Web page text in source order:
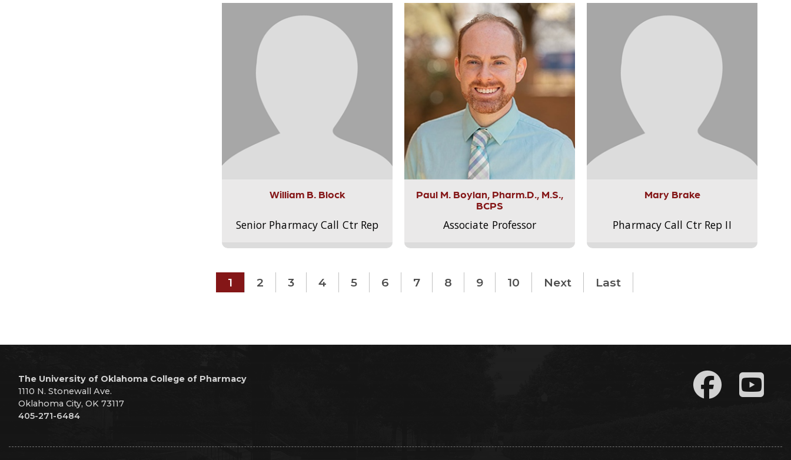
William B. Block
Senior Pharmacy Call Ctr Rep
Paul M. Boylan, Pharm.D., M.S.,
BCPS
Associate Professor
Mary Brake
Pharmacy Call Ctr Rep II
1 2 3 4 5 6 7 8 9 10 Next Last
The University of Oklahoma College of Pharmacy
1110 N. Stonewall Ave.
Oklahoma City, OK 73117
405-271-6484